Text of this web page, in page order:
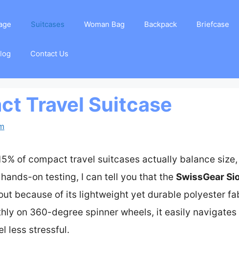
Suitcases Woman Bag Backpack Briefcase
Contact Us
Travel Suitcase
of compact travel suitcases actually balance
on testing, I can tell you that the SwissGear
because of its lightweight yet durable polyester
on 360-degree spinner wheels, it easily
less stressful.